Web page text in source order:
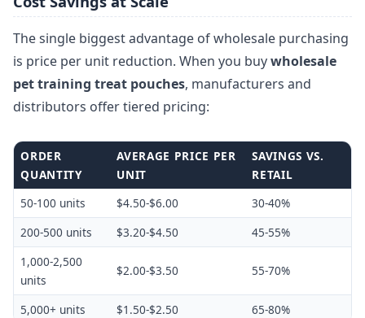
The single biggest advantage of wholesale purchasing
is price per unit reduction. When you buywholesale
pet training treat pouches, manufacturers and
distributors offer tiered pricing:
ORDER
QUANTITY
AVERAGE PRICE PER
UNIT
SAVINGS VS.
RETAIL
50-100 units
$4.50-$6.00
30-40%
200-500 units
$3.20-$4.50
45-55%
1,000-2,500
units
$2.00-$3.50 55-70%
5,000+ units $1.50-$2.50 65-80%